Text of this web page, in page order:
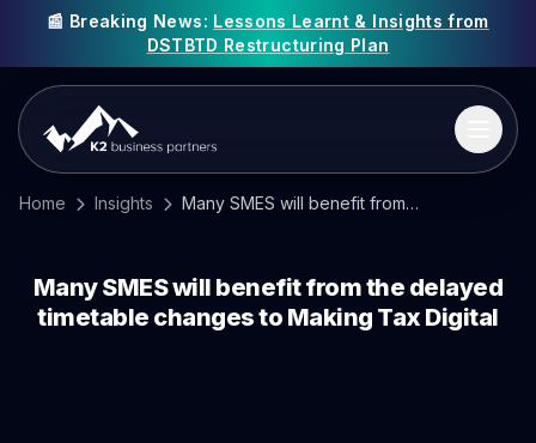
📰 Breaking News: Lessons Learnt & Insights from
DSTBTD Restructuring Plan
Home Insights Many SMES will benefit from the delayed timetable changes to Making Tax Digital
Many SMES will benefit from the delayed
timetable changes to Making Tax Digital